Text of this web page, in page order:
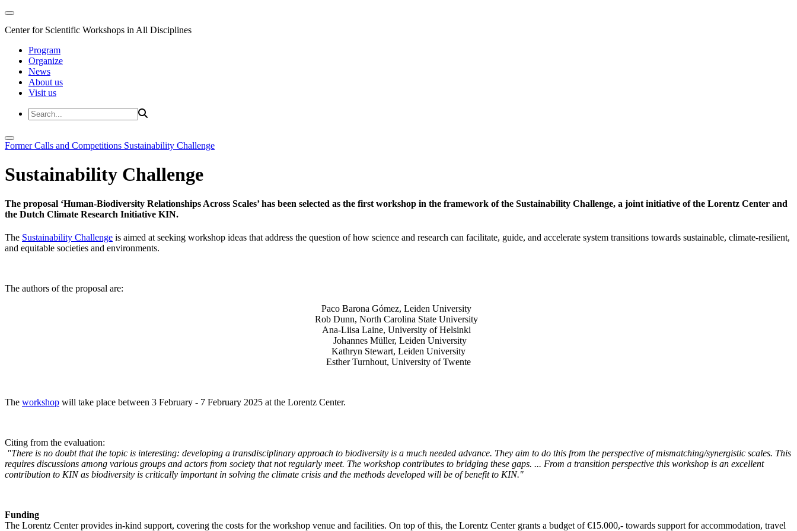
Center for Scientific Workshops in All Disciplines
Program
Organize
News
About us
Visit us
Former Calls and Competitions Sustainability Challenge
Sustainability Challenge
The proposal ‘Human-Biodiversity Relationships Across Scales’ has been selected as the first workshop in the framework of the Sustainability Challenge, a joint initiative of the Lorentz Center and
the Dutch Climate Research Initiative KIN.
The Sustainability Challenge is aimed at seeking workshop ideas that address the question of how science and research can facilitate, guide, and accelerate system transitions towards sustainable, climate-resilient,
and equitable societies and environments.
The authors of the proposal are:
Paco Barona Gómez, Leiden University
Rob Dunn, North Carolina State University
Ana-Liisa Laine, University of Helsinki
Johannes Müller, Leiden University
Kathryn Stewart, Leiden University
Esther Turnhout, University of Twente
The workshop will take place between 3 February - 7 February 2025 at the Lorentz Center.
Citing from the evaluation:
"There is no doubt that the topic is interesting: developing a transdisciplinary approach to biodiversity is a much needed advance. They aim to do this from the perspective of mismatching/synergistic scales. This
requires discussions among various groups and actors from society that not regularly meet. The workshop contributes to bridging these gaps. ... From a transition perspective this workshop is an excellent
contribution to KIN as biodiversity is critically important in solving the climate crisis and the methods developed will be of benefit to KIN."
Funding
The Lorentz Center provides in-kind support, covering the costs for the workshop venue and facilities. On top of this, the Lorentz Center grants a budget of €15.000,- towards support for accommodation, travel